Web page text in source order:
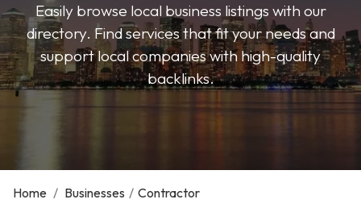
Easily browse local business listings with our
directory. Find services that fit your needs and
support local companies with high-quality
backlinks.
Home / Businesses / Contractor